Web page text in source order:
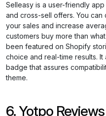
Selleasy is a user-friendly
and cross-sell offers. You
your sales and increase
customers buy more than
been featured on Shopify
choice and real-time results. It
badge that assures
theme.
6. Yotpo Reviews